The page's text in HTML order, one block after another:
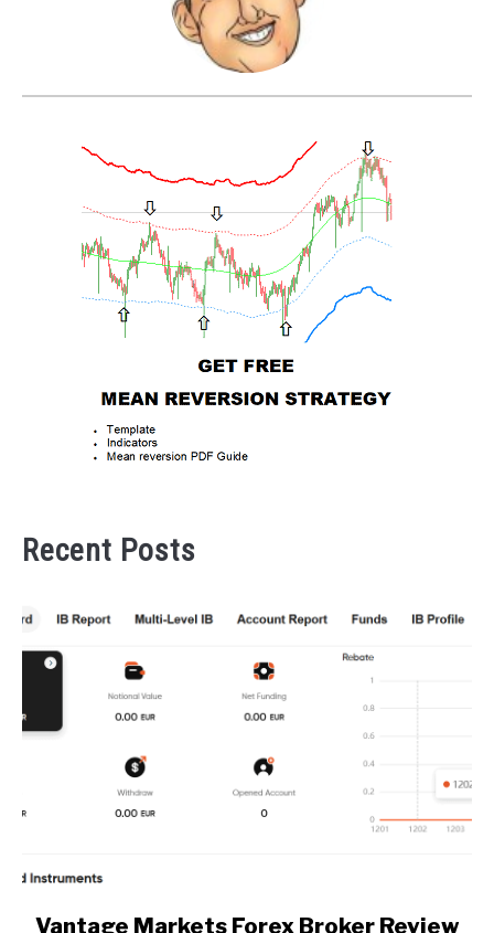
Recent Posts
link
Vantage Markets Forex Broker Review